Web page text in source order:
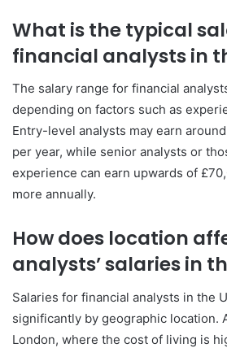
What is the typical
financial analysts in
The salary range for financial
depending on factors such as
Entry-level analysts may earn
per year, while senior analysts or
experience can earn upwards of
more annually.
How does location
analysts’ salaries in
Salaries for financial analysts in the
significantly by geographic location.
London, where the cost of living is